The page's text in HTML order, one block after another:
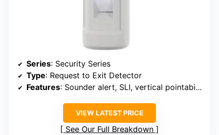
Series: Security Series
Type: Request to Exit Detector
Features: Sounder alert, SLI, vertical pointability
VIEW LATEST PRICE
See Our Full Breakdown